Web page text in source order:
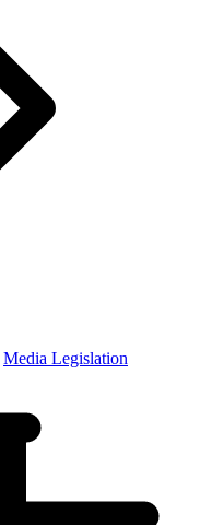
Media Legislation